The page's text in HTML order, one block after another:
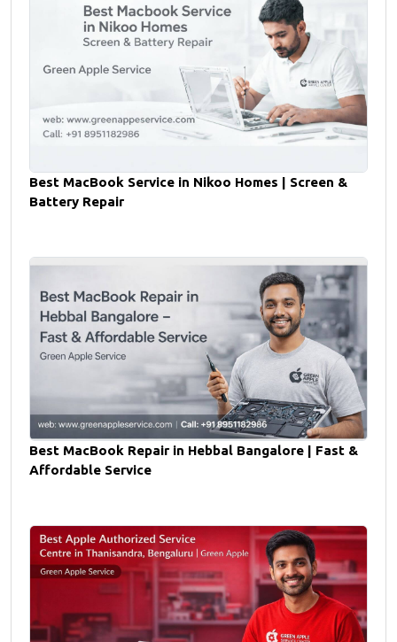
Best MacBook Service in Nikoo Homes | Screen &
Battery Repair
Best MacBook Repair in Hebbal Bangalore | Fast &
Affordable Service